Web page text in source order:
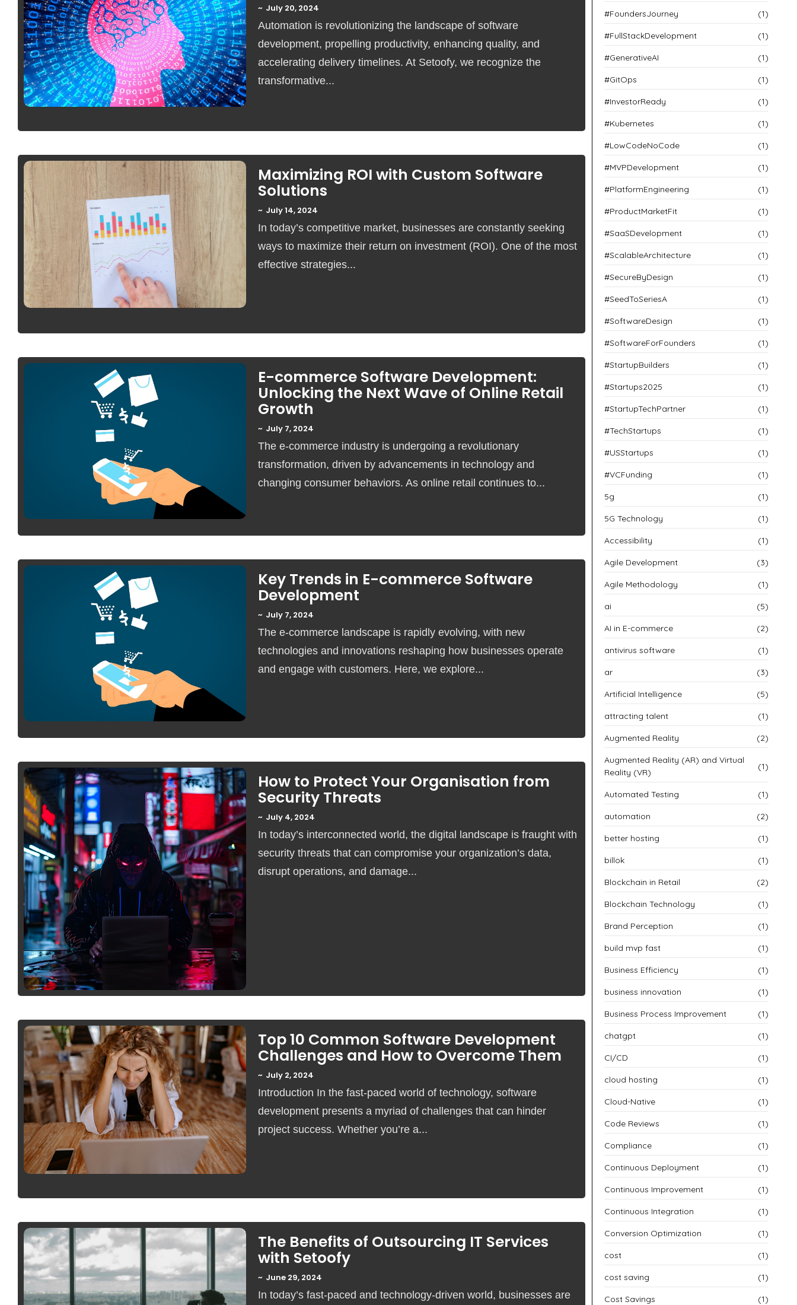
No Comments
~ July 20, 2024
Automation is revolutionizing the landscape of software
development, propelling productivity, enhancing quality, and
accelerating delivery timelines. At Setoofy, we recognize the
transformative...
No Comments
Maximizing ROI with Custom Software
Solutions
~ July 14, 2024
In today’s competitive market, businesses are constantly seeking
ways to maximize their return on investment (ROI). One of the most
effective strategies...
No Comments
E-commerce Software Development:
Unlocking the Next Wave of Online Retail
Growth
~ July 7, 2024
The e-commerce industry is undergoing a revolutionary
transformation, driven by advancements in technology and
changing consumer behaviors. As online retail continues to...
No Comments
Key Trends in E-commerce Software
Development
~ July 7, 2024
The e-commerce landscape is rapidly evolving, with new
technologies and innovations reshaping how businesses operate
and engage with customers. Here, we explore...
No Comments
How to Protect Your Organisation from
Security Threats
~ July 4, 2024
In today’s interconnected world, the digital landscape is fraught with
security threats that can compromise your organization’s data,
disrupt operations, and damage...
No Comments
Top 10 Common Software Development
Challenges and How to Overcome Them
~ July 2, 2024
Introduction In the fast-paced world of technology, software
development presents a myriad of challenges that can hinder
project success. Whether you’re a...
The Benefits of Outsourcing IT Services
with Setoofy
~ June 29, 2024
In today’s fast-paced and technology-driven world, businesses are
#FoundersJourney (1)
#FullStackDevelopment (1)
#GenerativeAI (1)
#GitOps (1)
#InvestorReady (1)
#Kubernetes (1)
#LowCodeNoCode (1)
#MVPDevelopment (1)
#PlatformEngineering (1)
#ProductMarketFit (1)
#SaaSDevelopment (1)
#ScalableArchitecture (1)
#SecureByDesign (1)
#SeedToSeriesA (1)
#SoftwareDesign (1)
#SoftwareForFounders (1)
#StartupBuilders (1)
#Startups2025 (1)
#StartupTechPartner (1)
#TechStartups (1)
#USStartups (1)
#VCFunding (1)
5g (1)
5G Technology (1)
Accessibility (1)
Agile Development (3)
Agile Methodology (1)
ai (5)
AI in E-commerce (2)
antivirus software (1)
ar (3)
Artificial Intelligence (5)
attracting talent (1)
Augmented Reality (2)
Augmented Reality (AR) and Virtual
Reality (VR)
(1)
Automated Testing (1)
automation (2)
better hosting (1)
billok (1)
Blockchain in Retail (2)
Blockchain Technology (1)
Brand Perception (1)
build mvp fast (1)
Business Efficiency (1)
business innovation (1)
Business Process Improvement (1)
chatgpt (1)
CI/CD (1)
cloud hosting (1)
Cloud-Native (1)
Code Reviews (1)
Compliance (1)
Continuous Deployment (1)
Continuous Improvement (1)
Continuous Integration (1)
Conversion Optimization (1)
cost (1)
cost saving (1)
Cost Savings (1)